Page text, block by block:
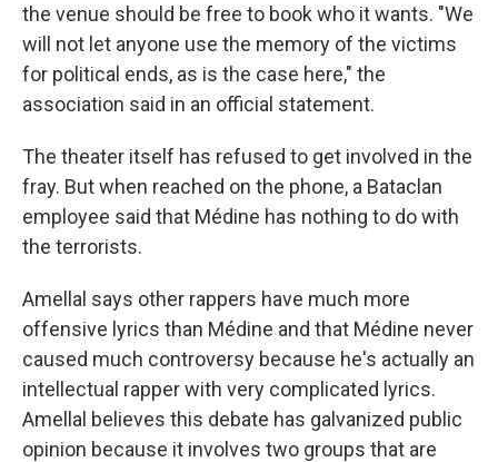
the venue should be free to book who it wants. "We
will not let anyone use the memory of the victims
for political ends, as is the case here," the
association said in an official statement.
The theater itself has refused to get involved in the
fray. But when reached on the phone, a Bataclan
employee said that Médine has nothing to do with
the terrorists.
Amellal says other rappers have much more
offensive lyrics than Médine and that Médine never
caused much controversy because he's actually an
intellectual rapper with very complicated lyrics.
Amellal believes this debate has galvanized public
opinion because it involves two groups that are